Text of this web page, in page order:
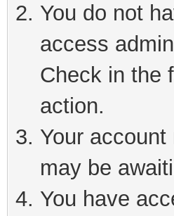
You do not
access
Check in the
action.
Your
may be
You have